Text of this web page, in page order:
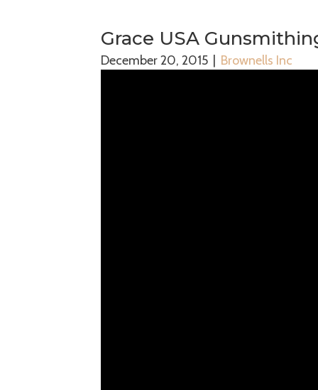
Grace USA
December 20, 2015 | Brownells Inc